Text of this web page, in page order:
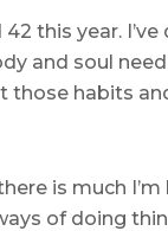
this year. I’ve
and soul
those habits
is much I’m
of doing